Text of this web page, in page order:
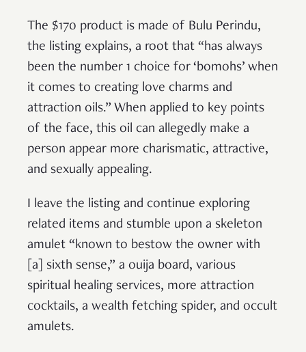
The $170 product is made of Bulu Perindu,
the listing explains, a root that “has always
been the number 1 choice for ‘bomohs’ when
it comes to creating love charms and
attraction oils.” When applied to key points
of the face, this oil can allegedly make a
person appear more charismatic, attractive,
and sexually appealing.
I leave the listing and continue exploring
related items and stumble upon a skeleton
amulet “known to bestow the owner with
[a] sixth sense,” a ouija board, various
spiritual healing services, more attraction
cocktails, a wealth fetching spider, and occult
amulets.